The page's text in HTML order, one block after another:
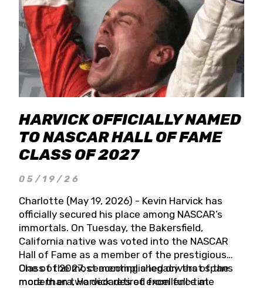
HARVICK OFFICIALLY NAMED
TO NASCAR HALL OF FAME
CLASS OF 2027
05/19/26
Charlotte (May 19, 2026) - Kevin Harvick has
officially secured his place among NASCAR’s
immortals. On Tuesday, the Bakersfield,
California native was voted into the NASCAR
Hall of Fame as a member of the prestigious
Class of 2027, cementing a legacy that spans
more than two decades of excellence at
One of the most accomplished drivers of the
modern era, Harvick retired from full-time